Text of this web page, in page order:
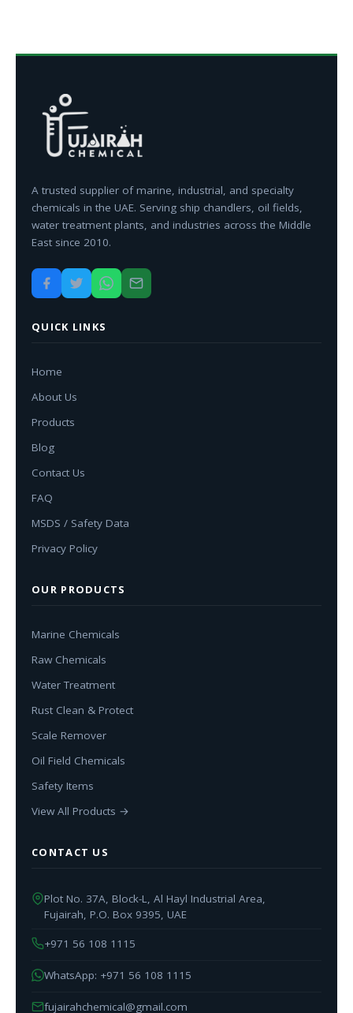
A trusted supplier of marine, industrial, and specialty
chemicals in the UAE. Serving ship chandlers, oil fields,
water treatment plants, and industries across the Middle
East since 2010.
QUICK LINKS
Home
About Us
Products
Blog
Contact Us
FAQ
MSDS / Safety Data
Privacy Policy
OUR PRODUCTS
Marine Chemicals
Raw Chemicals
Water Treatment
Rust Clean & Protect
Scale Remover
Oil Field Chemicals
Safety Items
View All Products →
CONTACT US
Plot No. 37A, Block-L, Al Hayl Industrial Area,
Fujairah, P.O. Box 9395, UAE
+971 56 108 1115
WhatsApp: +971 56 108 1115
fujairahchemical@gmail.com